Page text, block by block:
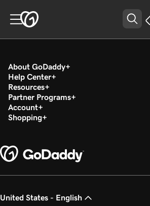
About GoDaddy
Help Center
Resources
Partner Programs
Account
Shopping
United States - English